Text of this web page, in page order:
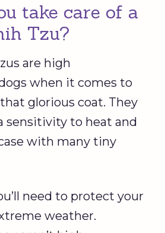
take care of a
Tzu?
are high
when it comes to
glorious coat. They
sensitivity to heat and
with many tiny
need to protect your
weather.